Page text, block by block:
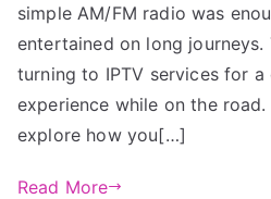
simple AM/FM radio was
entertained on long journeys.
turning to IPTV services for a
experience while on the road.
explore how you[…]
Read More